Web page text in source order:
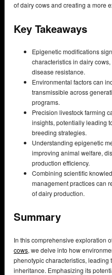
of dairy cows and creating a more
Key Takeaways
Epigenetic modifications
characteristics in dairy
disease resistance.
Environmental factors can
transmissible across
programs.
Precision livestock farming
insights, potentially leading
breeding strategies.
Understanding epigenetic
improving animal welfare,
production efficiency.
Combining scientific
management practices can
of dairy production.
Summary
In this comprehensive exploration
cows, we delve into how
phenotypic characteristics,
inheritance. Emphasizing its